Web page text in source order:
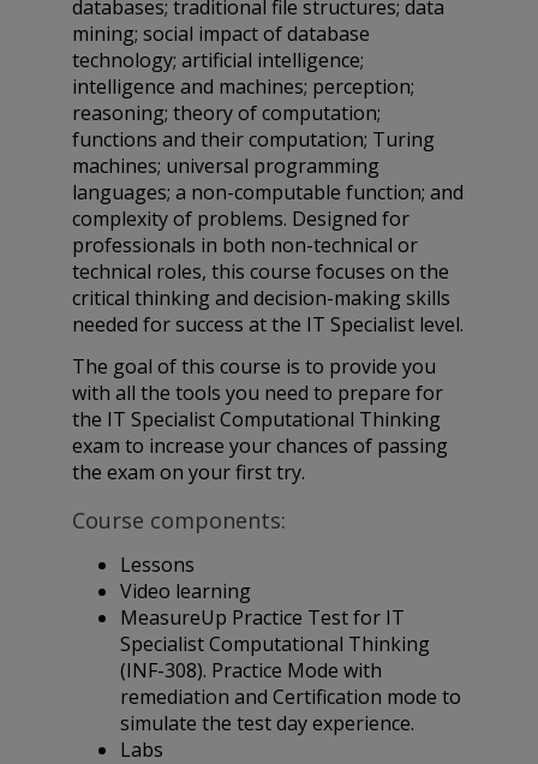
databases; traditional file structures; data
mining; social impact of database
technology; artificial intelligence;
intelligence and machines; perception;
reasoning; theory of computation;
functions and their computation; Turing
machines; universal programming
languages; a non-computable function; and
complexity of problems. Designed for
professionals in both non-technical or
technical roles, this course focuses on the
critical thinking and decision-making skills
needed for success at the IT Specialist level.
The goal of this course is to provide you
with all the tools you need to prepare for
the IT Specialist Computational Thinking
exam to increase your chances of passing
the exam on your first try.
Course components:
Lessons
Video learning
MeasureUp Practice Test for IT
Specialist Computational Thinking
(INF-308). Practice Mode with
remediation and Certification mode to
simulate the test day experience.
Labs